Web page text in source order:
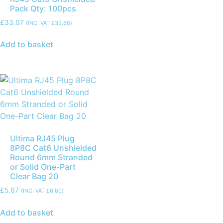
Pack Qty: 100pcs
£33.07 (INC. VAT £39.68)
Add to basket
Ultima RJ45 Plug
8P8C Cat6 Unshielded
Round 6mm Stranded
or Solid One-Part
Clear Bag 20
£5.67 (INC. VAT £6.80)
Add to basket